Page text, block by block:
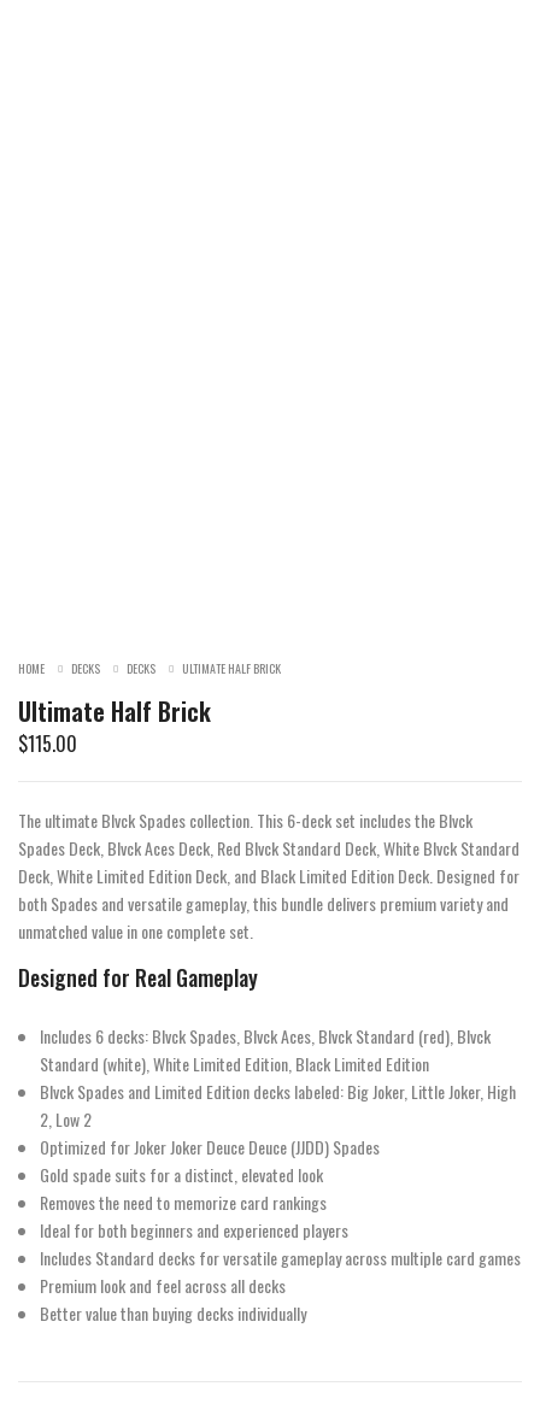
HOME DECKS DECKS ULTIMATE HALF BRICK
Ultimate Half Brick
$115.00
The ultimate Blvck Spades collection. This 6-deck set includes the Blvck
Spades Deck, Blvck Aces Deck, Red Blvck Standard Deck, White Blvck Standard
Deck, White Limited Edition Deck, and Black Limited Edition Deck. Designed for
both Spades and versatile gameplay, this bundle delivers premium variety and
unmatched value in one complete set.
Designed for Real Gameplay
Includes 6 decks: Blvck Spades, Blvck Aces, Blvck Standard (red), Blvck
Standard (white), White Limited Edition, Black Limited Edition
Blvck Spades and Limited Edition decks labeled: Big Joker, Little Joker, High
2, Low 2
Optimized for Joker Joker Deuce Deuce (JJDD) Spades
Gold spade suits for a distinct, elevated look
Removes the need to memorize card rankings
Ideal for both beginners and experienced players
Includes Standard decks for versatile gameplay across multiple card games
Premium look and feel across all decks
Better value than buying decks individually